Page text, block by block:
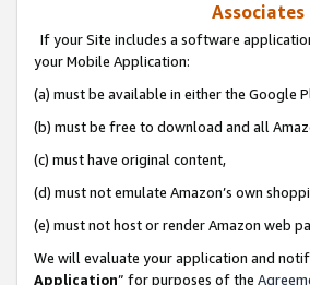
If your Site includes a software
your Mobile Application:
(a) must be available in either the Google
(b) must be free to download and all
(c) must have original content,
(d) must not emulate Amazon’s own
(e) must not host or render Amazon web
We will evaluate your application and
Application” for purposes of the